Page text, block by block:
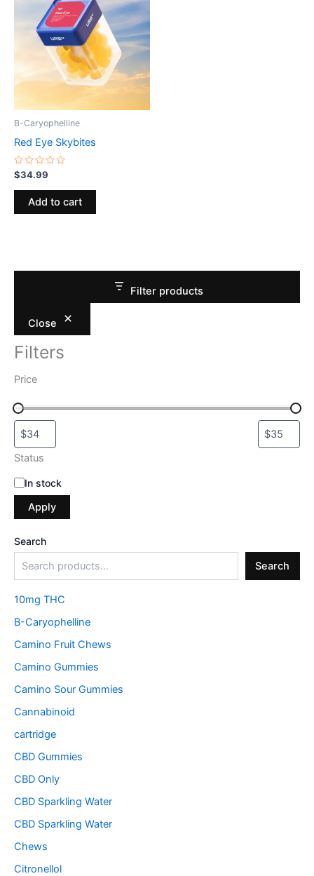
Filter products
Close
Filters
Price
Status
In stock
Apply
Search
Search
10mg THC
B-Caryophelline
Camino Fruit Chews
Camino Gummies
Camino Sour Gummies
Cannabinoid
cartridge
CBD Gummies
CBD Only
CBD Sparkling Water
CBD Sparkling Water
Chews
Citronellol
B-Caryophelline
Red Eye Skybites
Rated
0
out
$34.99
Add to cart